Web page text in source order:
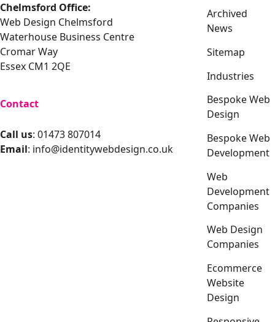
Chelmsford Office:
Web Design Chelmsford
Waterhouse Business Centre
Cromar Way
Essex CM1 2QE
Contact
Call us: 01473 807014
Email: info@identitywebdesign.co.uk
Archived
News
Sitemap
Industries
Bespoke Web
Design
Bespoke Web
Development
Web
Development
Companies
Web Design
Companies
Ecommerce
Website
Design